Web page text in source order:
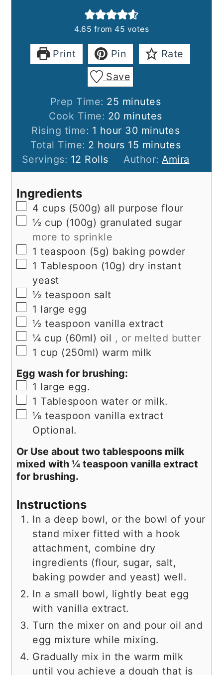
4.65 from 45 votes
Print Pin
Rate
Save
Prep Time: 25 minutes
minutes
Cook Time: 20minutes
minutes
Rising time: 1 hour
hour 30minutes
minutes
Total Time: 2 hours
hours 15 minutes
minutes
Servings: 12 Rolls Author: Amira
Ingredients
▢
4 cups (500g) all purpose flour
▢
½ cup (100g) granulated sugar
more to sprinkle
▢
1 teaspoon (5g) baking powder
▢
1 Tablespoon (10g) dry instant
yeast
▢
½ teaspoon salt
▢
1 large egg
▢
½ teaspoon vanilla extract
▢
¼ cup (60ml) oil , or melted butter
▢
1 cup (250ml) warm milk
Egg wash for brushing:
▢
1 large egg.
▢
1 Tablespoon water or milk.
▢
⅛ teaspoon vanilla extract
Optional.
Or Use about two tablespoons milk
mixed with ¼ teaspoon vanilla extract
for brushing.
Instructions
In a deep bowl, or the bowl of your
stand mixer fitted with a hook
attachment, combine dry
ingredients (flour, sugar, salt,
baking powder and yeast) well.
In a small bowl, lightly beat egg
with vanilla extract.
Turn the mixer on and pour oil and
egg mixture while mixing.
Gradually mix in the warm milk
until you achieve a dough that is